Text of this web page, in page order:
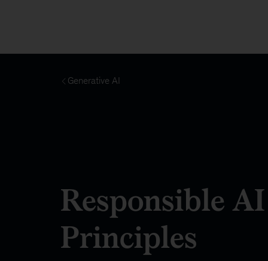
Generative AI
Responsible
Principles